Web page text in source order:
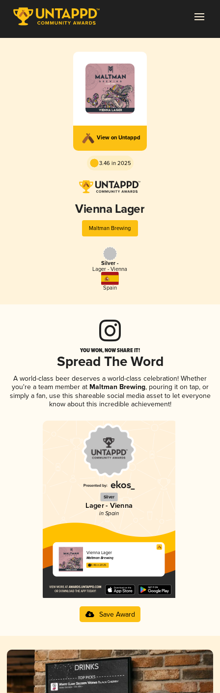
View on Untappd
3.46 in 2025
Vienna Lager
Maltman Brewing
Silver -
Lager - Vienna
Spain
YOU WON, NOW SHARE IT!
Spread The Word
A world-class beer deserves a world-class celebration! Whether
you're a team member atMaltman Brewing, pouring it on tap, or
simply a fan, use this shareable social media asset to let everyone
know about this incredible achievement!
Silver
Lager - Vienna
in Spain
Vienna Lager
Maltman Brewing
3.46 in 2025
Save Award